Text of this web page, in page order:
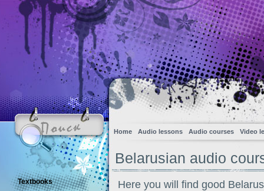
Home Audio lessons Audio courses Video
Belarusian audio
Here you will find good
Textbooks